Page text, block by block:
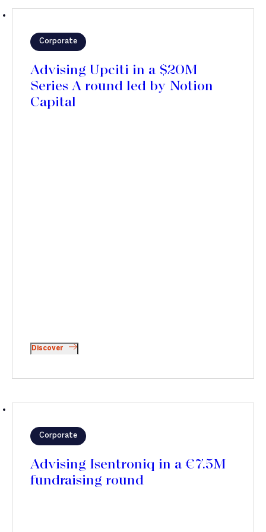
Corporate
Advising Upciti in a $20M
Series A round led by Notion
Capital
Discover
Corporate
Advising Isentroniq in a €7.5M
fundraising round